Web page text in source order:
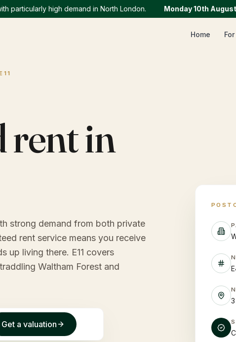
high demand in North London. Monday 10th August: We
Home
rent in
strong demand from both private
rent service means you receive
up living there. E11 covers
Waltham Forest and
Get a valuation